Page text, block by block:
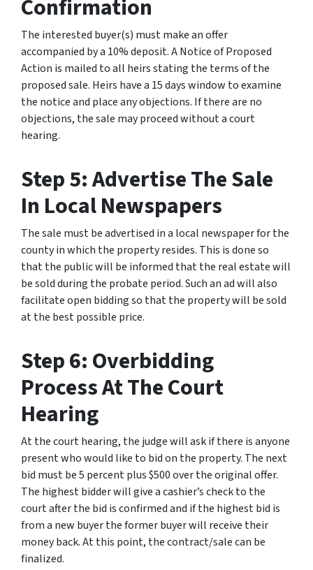
Confirmation
The interested buyer(s) must make an offer
accompanied by a 10% deposit. A Notice of Proposed
Action is mailed to all heirs stating the terms of the
proposed sale. Heirs have a 15 days window to examine
the notice and place any objections. If there are no
objections, the sale may proceed without a court
hearing.
Step 5: Advertise The Sale
In Local Newspapers
The sale must be advertised in a local newspaper for the
county in which the property resides. This is done so
that the public will be informed that the real estate will
be sold during the probate period. Such an ad will also
facilitate open bidding so that the property will be sold
at the best possible price.
Step 6: Overbidding
Process At The Court
Hearing
At the court hearing, the judge will ask if there is anyone
present who would like to bid on the property. The next
bid must be 5 percent plus $500 over the original offer.
The highest bidder will give a cashier’s check to the
court after the bid is confirmed and if the highest bid is
from a new buyer the former buyer will receive their
money back. At this point, the contract/sale can be
finalized.